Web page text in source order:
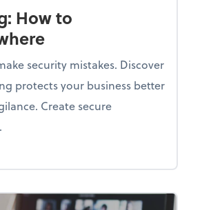
How to
security mistakes. Discover
protects your business better
Create secure
Life & living: How to relax...anywhere